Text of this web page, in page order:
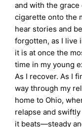
and with the
cigarette onto the
hear stories and
forgotten, as I live
it is at once the
time in my young
As I recover. As I
way through my
home to Ohio,
relapse and
it beats—steady